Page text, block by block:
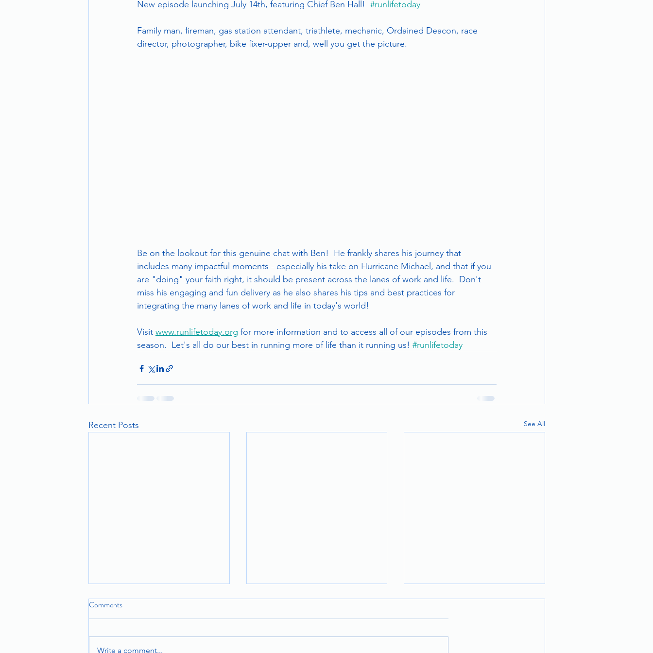
New episode launching July 14th, featuring Chief Ben Hall! #runlifetoday
Family man, fireman, gas station attendant, triathlete, mechanic, Ordained Deacon, race
director, photographer, bike fixer-upper and, well you get the picture.
Be on the lookout for this genuine chat with Ben!  He frankly shares his journey that
includes many impactful moments - especially his take on Hurricane Michael, and that if you
are "doing" your faith right, it should be present across the lanes of work and life.  Don't
miss his engaging and fun delivery as he also shares his tips and best practices for
integrating the many lanes of work and life in today's world!
Visit www.runlifetoday.org for more information and to access all of our episodes from this
season.  Let's all do our best in running more of life than it running us! #runlifetoday
Recent Posts See All
Comments
Write a comment...